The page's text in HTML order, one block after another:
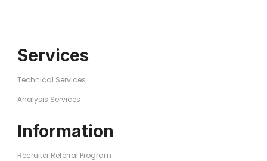
Services
Technical Services
Analysis Services
Information
Recruiter Referral Program